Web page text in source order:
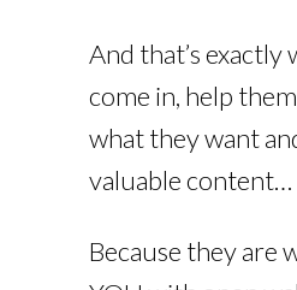
And that’s exactly
come in, help
what they want
valuable content…
Because they are